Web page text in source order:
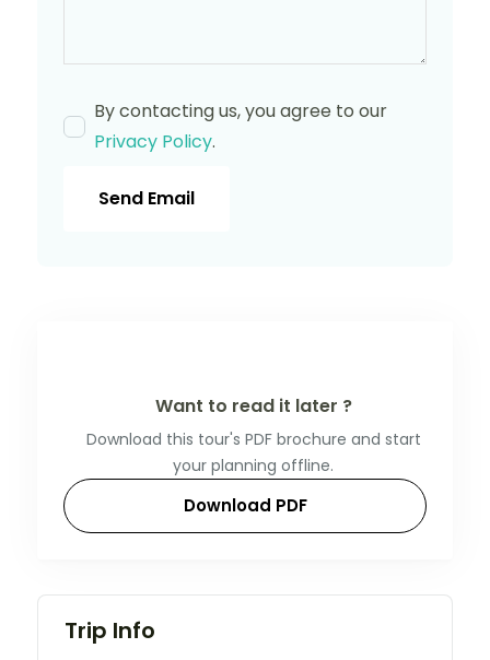
By contacting us, you agree to our
Privacy Policy.
Send Email
Want to read it later ?
Download this tour's PDF brochure and start
your planning offline.
Download PDF
Trip Info